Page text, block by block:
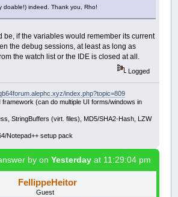
doable!) indeed. Thank you, Rho!
be, if the variables would remember its current
the debug sessions, at least as long as
the watch list or the IDE is closed at all.
Logged
index.php?topic=809
(can do multiple UI forms/windows in
StringBuffers (virt. files), MD5/SHA2-Hash, LZW
Notepad++ setup pack
by on Yesterdayat 11:29:04 pm
FellippeHeitor
Guest